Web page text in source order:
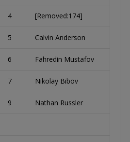
4 [Removed:174]
5 Calvin Anderson
6 Fahredin Mustafov
7 Nikolay Bibov
9 Nathan Russler